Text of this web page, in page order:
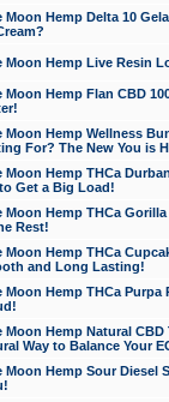
Moon Hemp Delta 10
Moon Hemp Live Resin
Moon Hemp Flan CBD
Moon Hemp Wellness
For? The New You is
Moon Hemp THCa
Get a Big Load!
Moon Hemp THCa
Rest!
Moon Hemp THCa
and Long Lasting!
Moon Hemp THCa Purpa
Moon Hemp Natural
Way to Balance Your
Moon Hemp Sour Diesel